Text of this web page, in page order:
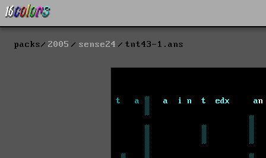
packs 2005 sense24 tnt43-1.ans